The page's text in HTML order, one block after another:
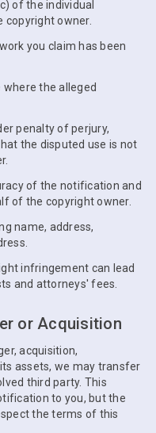
of the individual
owner.
you claim has been
the alleged
penalty of perjury,
the disputed use is not
of the notification and
of the copyright owner.
name, address,
infringement can lead
and attorneys' fees.
or Acquisition
acquisition,
assets, we may transfer
third party. This
to you, but the
the terms of this